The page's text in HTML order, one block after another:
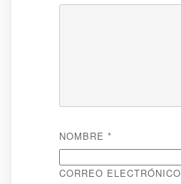
NOMBRE *
CORREO ELECTRÓNICO